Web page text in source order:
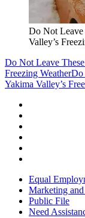
Do Not Leave
Valley’s
Do Not Leave
Freezing WeatherDo
Yakima Valley’s
Equal
Marketing
Public File
Need